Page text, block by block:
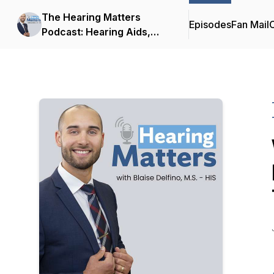
The Hearing Matters
Podcast: Hearing Aids,
EpisodesFan Mail